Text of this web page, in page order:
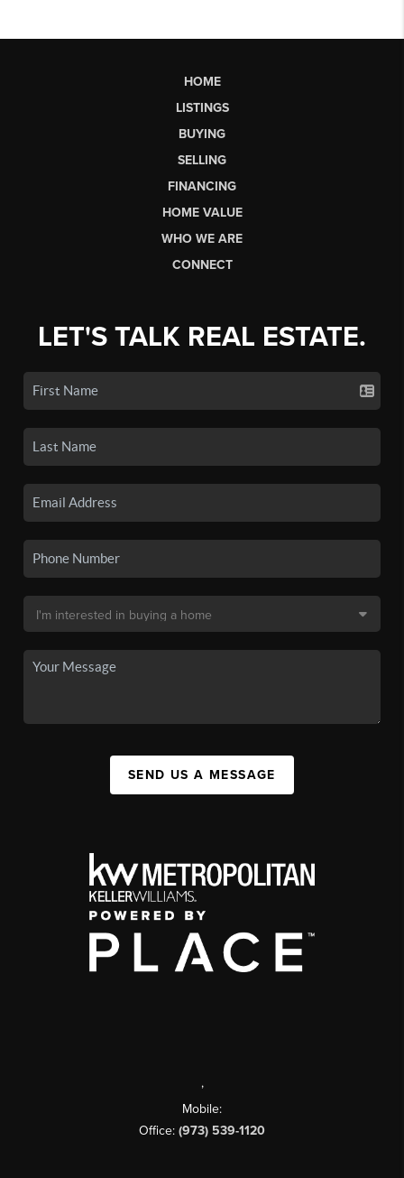
HOME
LISTINGS
BUYING
SELLING
FINANCING
HOME VALUE
WHO WE ARE
CONNECT
LET'S TALK REAL ESTATE.
SEND US A MESSAGE
,
Mobile:
Office: (973) 539-1120